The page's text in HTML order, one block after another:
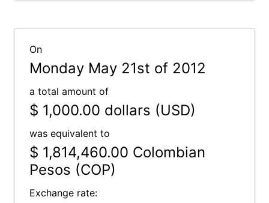
On
Monday May 21st of 2012
a total amount of
$ 1,000.00 dollars (USD)
was equivalent to
$ 1,814,460.00 Colombian
Pesos (COP)
Exchange rate: